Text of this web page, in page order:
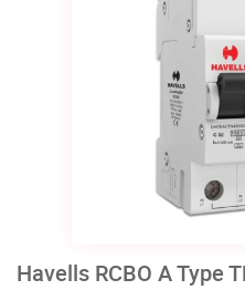
Havells RCBO A Type